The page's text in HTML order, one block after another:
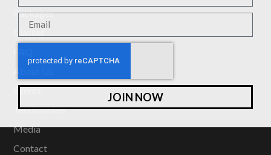
Packages
Events
Testimonials
Media
Contact
JOIN NOW